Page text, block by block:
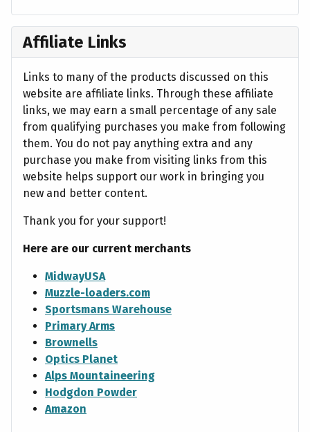
Affiliate Links
Links to many of the products discussed on this
website are affiliate links. Through these affiliate
links, we may earn a small percentage of any sale
from qualifying purchases you make from following
them. You do not pay anything extra and any
purchase you make from visiting links from this
website helps support our work in bringing you
new and better content.
Thank you for your support!
Here are our current merchants
MidwayUSA
Muzzle-loaders.com
Sportsmans Warehouse
Primary Arms
Brownells
Optics Planet
Alps Mountaineering
Hodgdon Powder
Amazon